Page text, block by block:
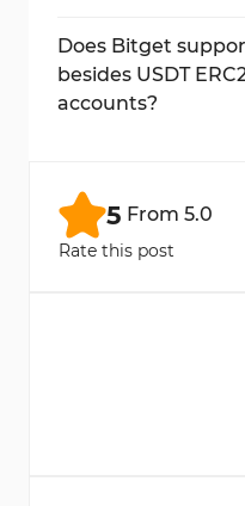
live transaction
Does Bitget
besides USDT
accounts?
5 From 5.0
Rate this post